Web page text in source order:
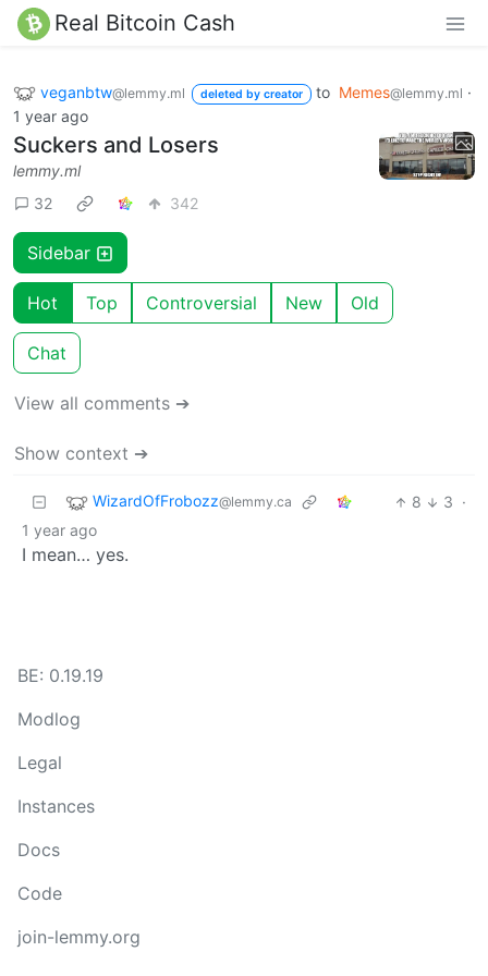
Real Bitcoin Cash
veganbtw@lemmy.ml deleted by creator to Memes@lemmy.ml ·
1 year ago
Suckers and Losers
lemmy.ml
32
342
Sidebar
Hot Top Controversial New Old
Chat
View all comments ➔
Show context ➔
WizardOfFrobozz@lemmy.ca 8 3 ·
1 year ago
I mean… yes.
BE: 0.19.19
Modlog
Legal
Instances
Docs
Code
join-lemmy.org